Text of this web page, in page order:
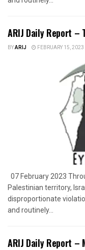
ARIJ Daily Report –
BYARIJ FEBRUARY 15, 2023
07 February 2023
Palestinian territory,
disproportionate
and routinely...
ARIJ Daily Report –